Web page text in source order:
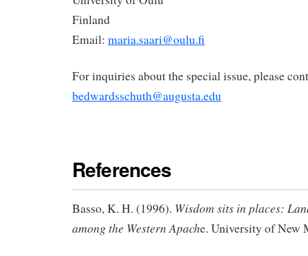
Finland
Email: maria.saari@oulu.fi
For inquiries about the special issue, please
bedwardsschuth@augusta.edu
References
Basso, K. H. (1996). Wisdom sits in places:
among the Western Apache. University of New